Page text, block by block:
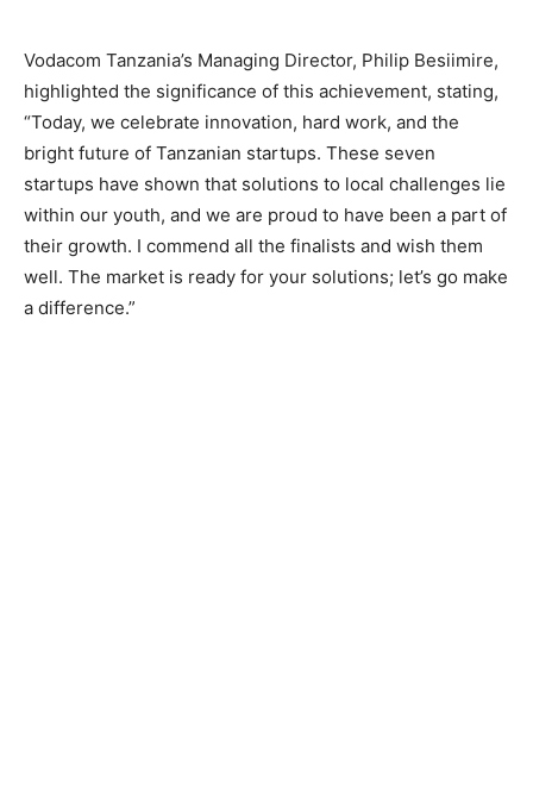
Vodacom Tanzania’s Managing Director, Philip Besiimire,
highlighted the significance of this achievement, stating,
“Today, we celebrate innovation, hard work, and the
bright future of Tanzanian startups. These seven
startups have shown that solutions to local challenges lie
within our youth, and we are proud to have been a part of
their growth. I commend all the finalists and wish them
well. The market is ready for your solutions; let’s go make
a difference.”